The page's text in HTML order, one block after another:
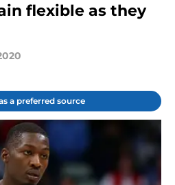
flexible as they
a preferred source